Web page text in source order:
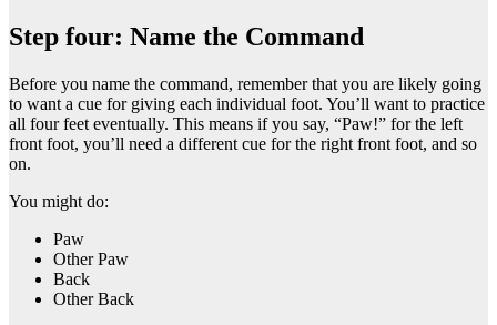
Step four: Name the Command
Before you name the command, remember that you are likely going
to want a cue for giving each individual foot. You’ll want to practice
all four feet eventually. This means if you say, “Paw!” for the left
front foot, you’ll need a different cue for the right front foot, and so
on.
You might do:
Paw
Other Paw
Back
Other Back